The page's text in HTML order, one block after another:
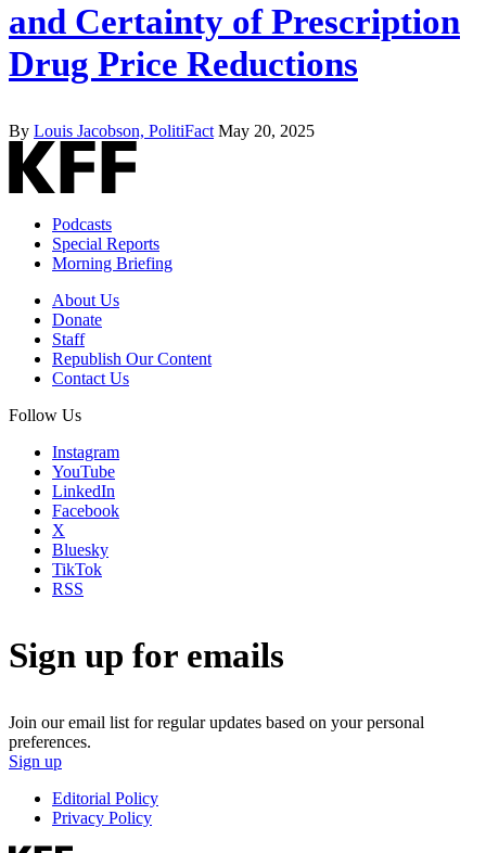
and Certainty of Prescription
Drug Price Reductions
By Louis Jacobson, PolitiFact May 20, 2025
Podcasts
Special Reports
Morning Briefing
About Us
Donate
Staff
Republish Our Content
Contact Us
Follow Us
Instagram
YouTube
LinkedIn
Facebook
X
Bluesky
TikTok
RSS
Sign up for emails
Join our email list for regular updates based on your personal
preferences.
Sign up
Editorial Policy
Privacy Policy